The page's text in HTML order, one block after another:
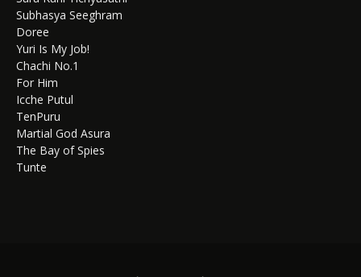
Subhasya Seeghram
Doree
Yuri Is My Job!
Chachi No.1
For Him
Icche Putul
TenPuru
Martial God Asura
The Bay of Spies
Tunte